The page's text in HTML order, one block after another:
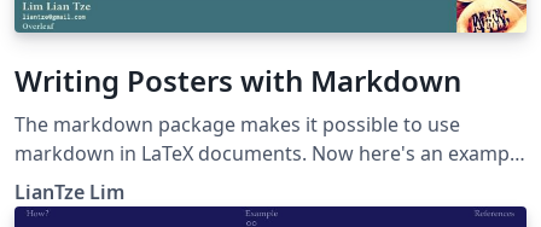
Writing Posters with Markdown
The markdown package makes it possible to use
markdown in LaTeX documents. Now here's an example
to show how markdown can be used to create posters,
especially using beamerposter.
LianTze Lim